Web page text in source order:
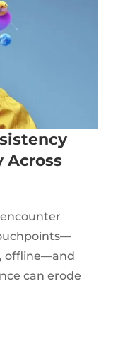
Across
offline—and
can erode